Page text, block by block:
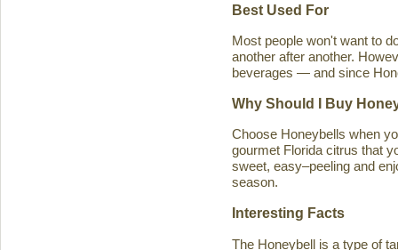
Best Used For
Most people won't want to
another after another.
beverages — and since
Why Should I Buy
Choose Honeybells when
gourmet Florida citrus that
sweet, easy–peeling and
season.
Interesting Facts
The Honeybell is a type of